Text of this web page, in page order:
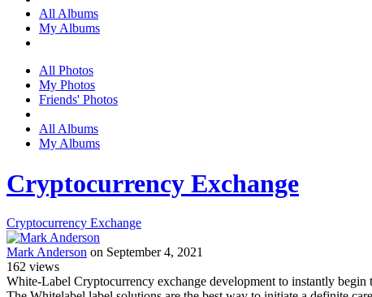
All Albums
My Albums
All Photos
My Photos
Friends' Photos
All Albums
My Albums
Cryptocurrency Exchange
Cryptocurrency Exchange
Mark Anderson on September 4, 2021
162 views
White-Label Cryptocurrency exchange development to instantly begin